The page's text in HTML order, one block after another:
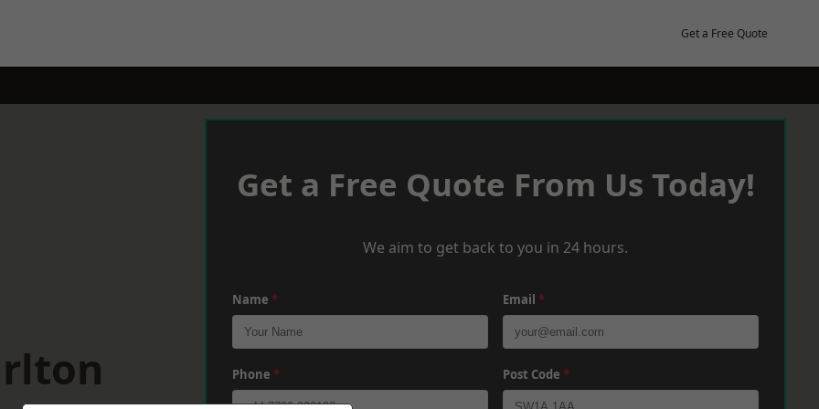
Get a Free Quote
Get a Free Quote From Us Today!
We aim to get back to you in 24 hours.
Name * Email *
Phone * Post Code *